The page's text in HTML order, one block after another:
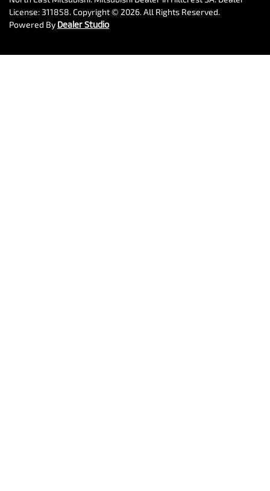
License: 311858.Copyright © 2026. All Rights Reserved.
Powered By Dealer Studio